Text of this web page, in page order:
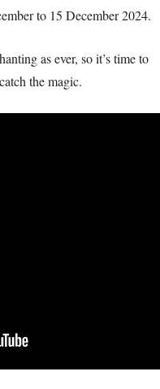
to 15 December 2024.
as ever, so it’s time to
the magic.